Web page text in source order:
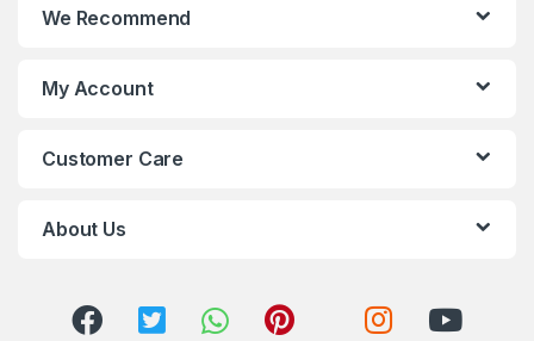
We Recommend
My Account
Customer Care
About Us